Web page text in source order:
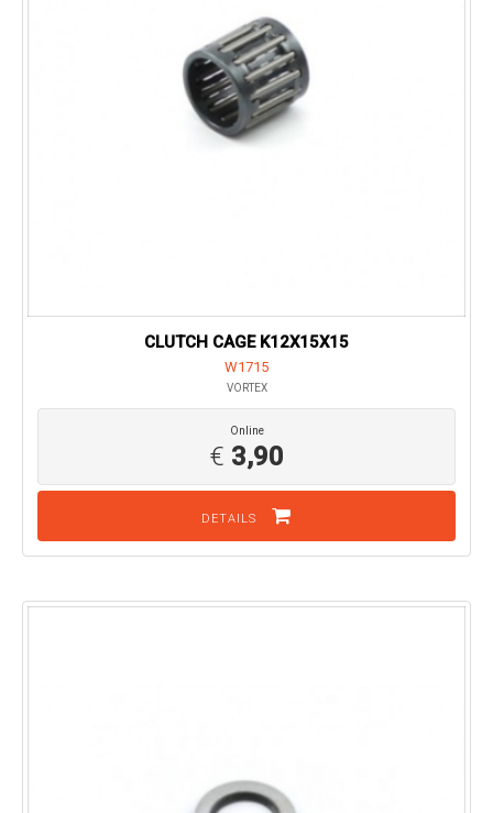
CLUTCH CAGE K12X15X15
W1715
VORTEX
Online
€ 3,90
DETAILS